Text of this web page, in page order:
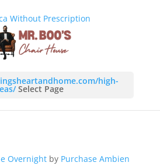
Without Prescription
high-
Select Page
Overnightby Purchase Ambien